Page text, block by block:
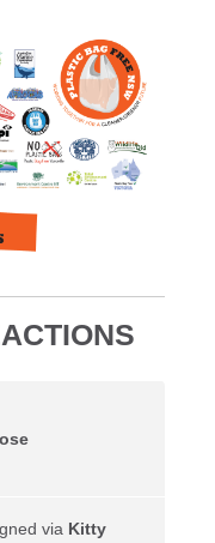
via Kitty